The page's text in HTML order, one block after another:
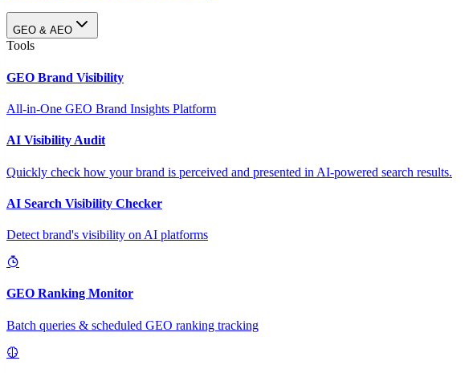
GEO & AEO
Tools
GEO Brand Visibility
All-in-One GEO Brand Insights Platform
AI Visibility Audit
Quickly check how your brand is perceived and presented in AI-powered search results.
AI Search Visibility Checker
Detect brand's visibility on AI platforms
GEO Ranking Monitor
Batch queries & scheduled GEO ranking tracking